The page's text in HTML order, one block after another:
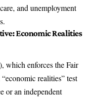
and unemployment
Economic Realities
, which enforces the Fair
realities” test
or an independent